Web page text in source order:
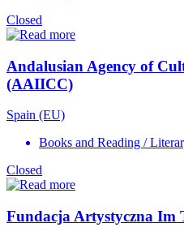
Closed
Andalusian Agency of
(AAIICC)
Spain (EU)
Books and Reading /
Closed
Fundacja Artystyczna Im